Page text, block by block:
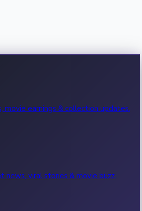
earnings & collection updates.
news, viral stories & movie buzz.